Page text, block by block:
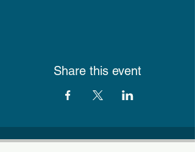
Share this event